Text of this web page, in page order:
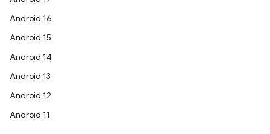
Android 16
Android 15
Android 14
Android 13
Android 12
Android 11